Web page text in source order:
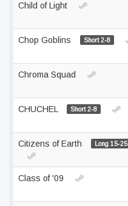
Child of Light
Chop Goblins Short 2-8
Chroma Squad
CHUCHEL Short 2-8
Citizens of Earth Long 15-25
Class of '09